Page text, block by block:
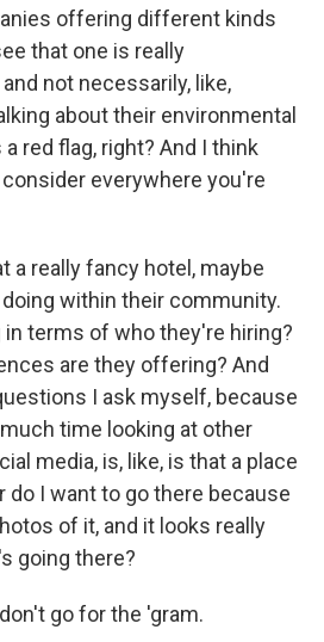
offering different kinds
that one is really
not necessarily, like,
about their environmental
red flag, right? And I think
everywhere you're
a really fancy hotel, maybe
within their community.
in terms of who they're hiring?
are they offering? And
I ask myself, because
time looking at other
media, is, like, is that a place
do I want to go there because
of it, and it looks really
going there?
go for the 'gram.